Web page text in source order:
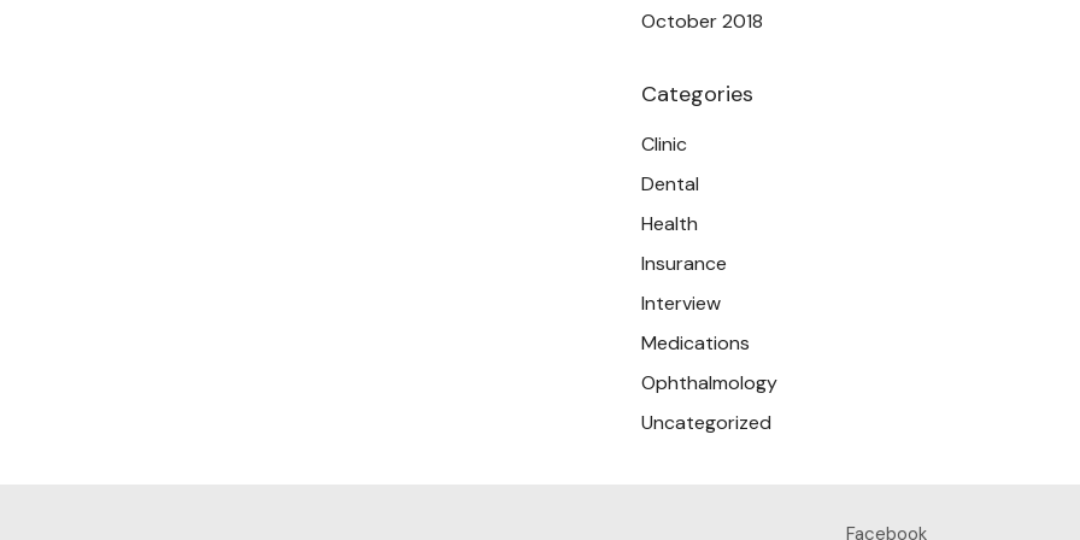
October 2018
Categories
Clinic
Dental
Health
Insurance
Interview
Medications
Ophthalmology
Uncategorized
Facebook